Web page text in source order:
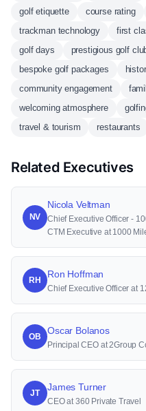
golf etiquette course rating
trackman technology
first
golf days
prestigious golf
bespoke golf packages
community engagement
welcoming atmosphere
travel & tourism
restaurants
Related Executives
NV
Nicola Veltman
Chief Executive Officer -
CTM Executive at 1000
RH
Ron Hoffman
Chief Executive Officer at
OB
Oscar Bolanos
Principal CEO at 2Group
JT
James Turner
CEO at 360 Private Travel